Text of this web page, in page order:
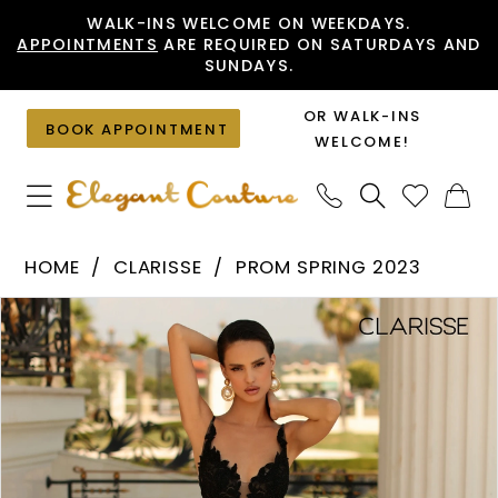
to
content
to
Accessibility
visually
impaired
autoplay
dynamic
content
WALK-INS WELCOME ON WEEKDAYS.
APPOINTMENTS ARE REQUIRED ON SATURDAYS AND
SUNDAYS.
BOOK APPOINTMENT
OR WALK-INS
WELCOME!
810471
|
Elegant
Couture
HOME CLARISSE
PROM SPRING 2023
Products
Views
Carousel
Skip
to
end
PAUSE AUTOPLAY
PREVIOUS SLIDE
NEXT SLIDE
0
1